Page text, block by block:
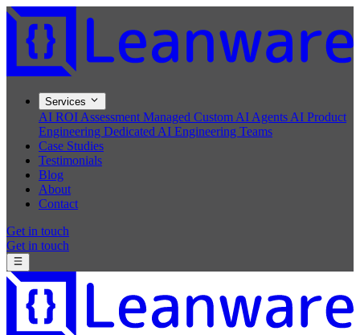
Services
AI ROI Assessment Managed Custom AI Agents AI Product
Engineering Dedicated AI Engineering Teams
Case Studies
Testimonials
Blog
About
Contact
Get in touch
Get in touch